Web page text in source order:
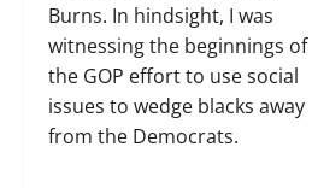
Burns. In hindsight, I was
witnessing the beginnings of
the GOP effort to use social
issues to wedge blacks away
from the Democrats.